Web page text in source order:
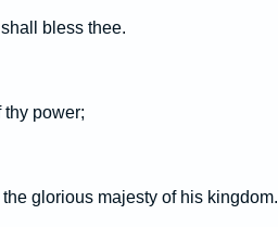
bless thee.
power;
glorious majesty of his kingdom.